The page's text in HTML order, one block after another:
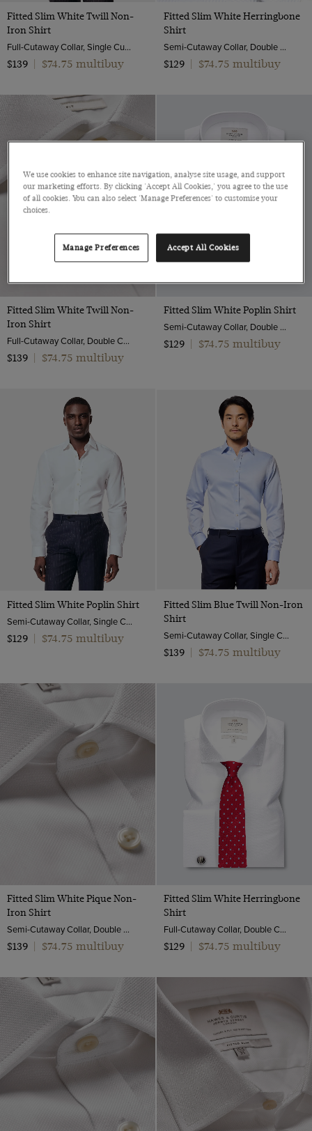
Fitted Slim White Twill Non-
Iron Shirt
Full-Cutaway Collar, Single Cuff, 2 ply 80s Cotton
$139
$74.75 multibuy
Fitted Slim White Herringbone
Shirt
Semi-Cutaway Collar, Double Cuff, 2 ply 80s Cotton
$129
$74.75 multibuy
Fitted Slim White Twill Non-
Iron Shirt
Full-Cutaway Collar, Double Cuff, 2 ply 80s Cotton
$139
$74.75 multibuy
Fitted Slim White Poplin Shirt
Semi-Cutaway Collar, Double Cuff, 2 ply 100s Cotton
$129
$74.75 multibuy
Fitted Slim White Poplin Shirt
Semi-Cutaway Collar, Single Cuff, 2 ply 100s Cotton
$129
$74.75 multibuy
Fitted Slim Blue Twill Non-Iron
Shirt
Semi-Cutaway Collar, Single Cuff, 2 ply 80s Cotton
$139
$74.75 multibuy
Fitted Slim White Pique Non-
Iron Shirt
Semi-Cutaway Collar, Double Cuff, 2 ply 100s Cotton
$139
$74.75 multibuy
Fitted Slim White Herringbone
Shirt
Full-Cutaway Collar, Double Cuff, 2 ply 100s Cotton
$129
$74.75 multibuy
We use cookies to enhance site navigation, analyse site usage, and support
our marketing efforts. By clicking 'Accept All Cookies,' you agree to the use
of all cookies. You can also select 'Manage Preferences' to customise your
choices.
Manage Preferences Accept All Cookies